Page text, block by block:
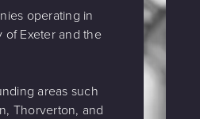
operating in
of Exeter and the
areas such
Thorverton, and